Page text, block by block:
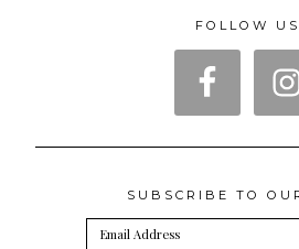
FOLLOW US
SUBSCRIBE TO
Email